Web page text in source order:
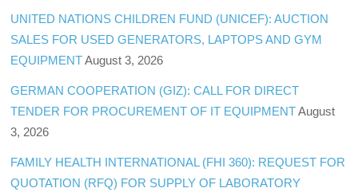
UNITED NATIONS CHILDREN FUND (UNICEF): AUCTION
SALES FOR USED GENERATORS, LAPTOPS AND GYM
EQUIPMENT August 3, 2026
GERMAN COOPERATION (GIZ): CALL FOR DIRECT
TENDER FOR PROCUREMENT OF IT EQUIPMENT August
3, 2026
FAMILY HEALTH INTERNATIONAL (FHI 360): REQUEST FOR
QUOTATION (RFQ) FOR SUPPLY OF LABORATORY